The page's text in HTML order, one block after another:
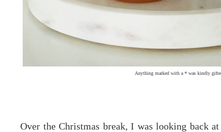
Anything marked with a * was kindly
Over the Christmas break, I was looking back